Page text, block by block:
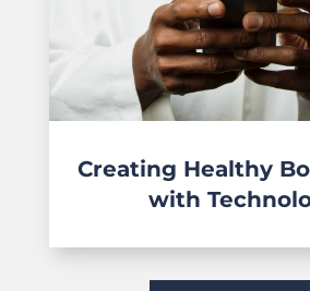
Creating Healthy
with